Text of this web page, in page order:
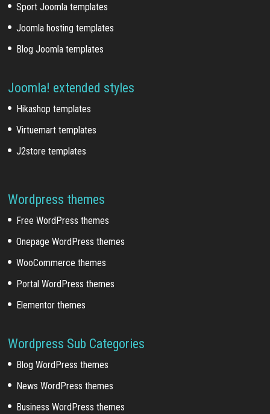
Sport Joomla templates
Joomla hosting templates
Blog Joomla templates
Joomla! extended styles
Hikashop templates
Virtuemart templates
J2store templates
Wordpress themes
Free WordPress themes
Onepage WordPress themes
WooCommerce themes
Portal WordPress themes
Elementor themes
Wordpress Sub Categories
Blog WordPress themes
News WordPress themes
Business WordPress themes